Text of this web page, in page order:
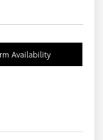
Availability